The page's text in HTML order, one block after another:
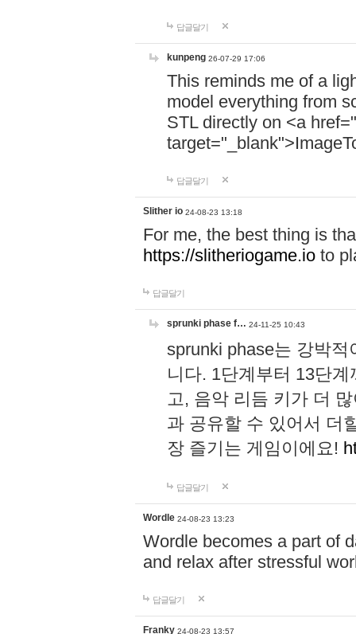
답글달기
kunpeng 26-07-29 17:06
This reminds me of a
model everything from
STL directly on <a href="
답글달기
Slither io 24-08-23 13:18
For me, the best thing is
https://slitheriogame.io to
답글달기
sprunki phase f… 24-11-25 10:43
sprunki phase는 강박
니다. 1단계부터 13단
고, 음악 리듬 키가 더
과 공유할 수 있어서 더
장 즐기는 게임이에요!
답글달기
Wordle 24-08-23 13:23
Wordle becomes a part of
and relax after stressful
답글달기
Franky 24-08-23 13:57